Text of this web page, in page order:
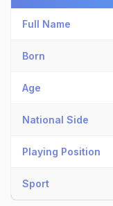
Full Name
Born
Age
National Side
Playing Position
Sport